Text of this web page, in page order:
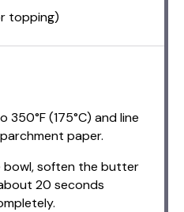
topping)
(175°C) and line
paper.
bowl, soften the butter
20 seconds